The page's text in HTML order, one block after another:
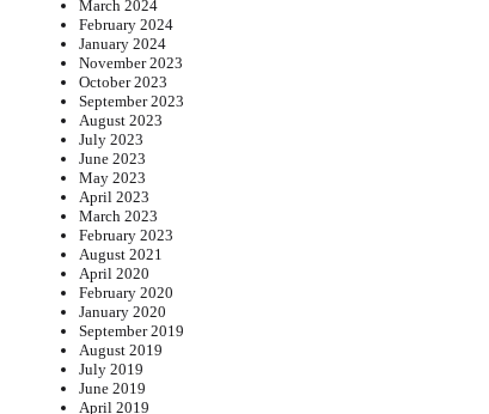
March 2024
February 2024
January 2024
November 2023
October 2023
September 2023
August 2023
July 2023
June 2023
May 2023
April 2023
March 2023
February 2023
August 2021
April 2020
February 2020
January 2020
September 2019
August 2019
July 2019
June 2019
April 2019